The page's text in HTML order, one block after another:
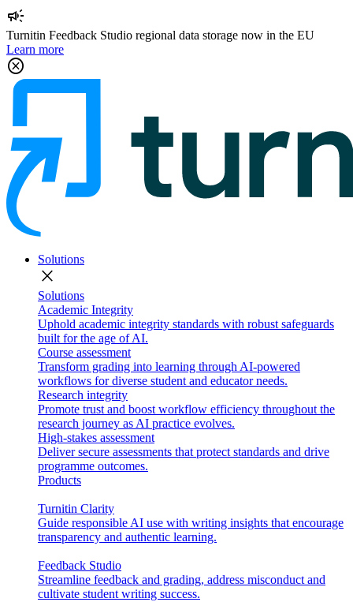
campaign
Turnitin Feedback Studio regional data storage now in the EU
Learn more
cancel
Solutions
close
Solutions
Academic Integrity
Uphold academic integrity standards with robust safeguards
built for the age of AI.
Course assessment
Transform grading into learning through AI-powered
workflows for diverse student and educator needs.
Research integrity
Promote trust and boost workflow efficiency throughout the
research journey as AI practice evolves.
High-stakes assessment
Deliver secure assessments that protect standards and drive
programme outcomes.
Products
Turnitin Clarity
Guide responsible AI use with writing insights that encourage
transparency and authentic learning.
Feedback Studio
Streamline feedback and grading, address misconduct and
cultivate student writing success.